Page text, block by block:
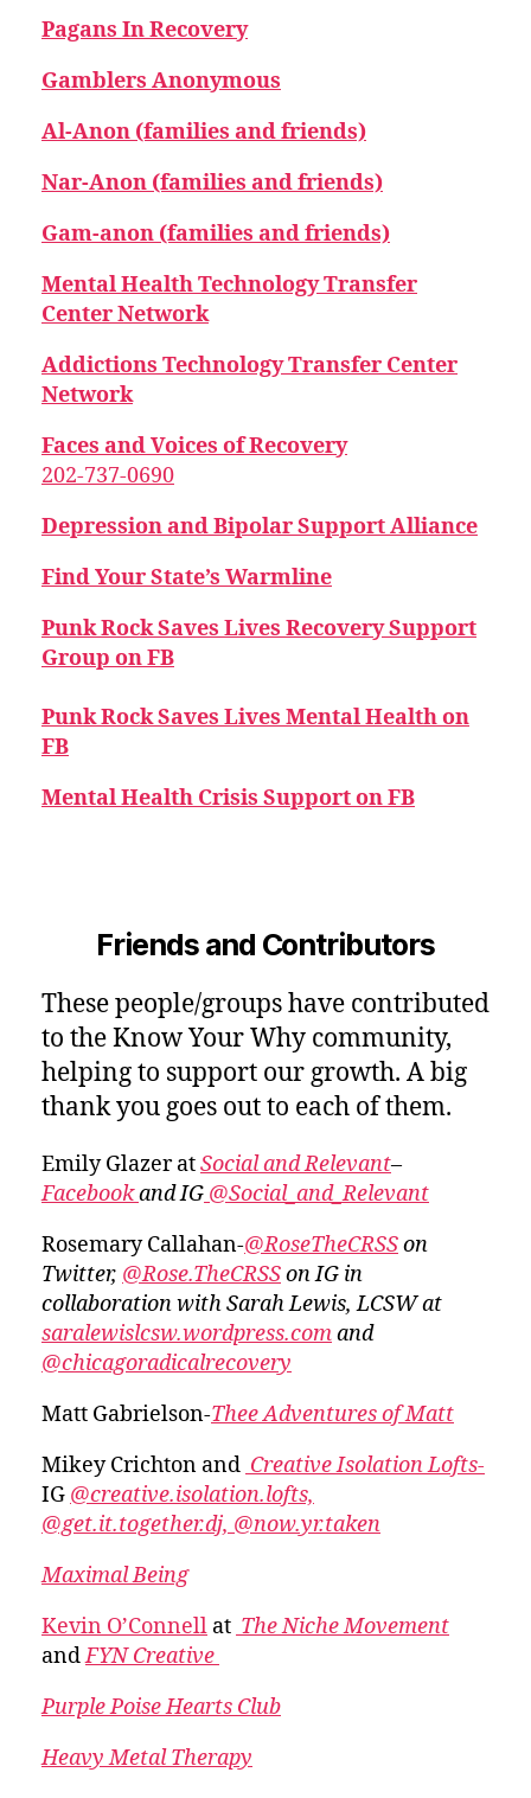
Pagans In Recovery
Gamblers Anonymous
Al-Anon (families and friends)
Nar-Anon (families and friends)
Gam-anon (families and friends)
Mental Health Technology Transfer
Center Network
Addictions Technology Transfer Center
Network
Faces and Voices of Recovery
202-737-0690
Depression and Bipolar Support Alliance
Find Your State’s Warmline
Punk Rock Saves Lives Recovery Support
Group on FB
Punk Rock Saves Lives Mental Health on
FB
Mental Health Crisis Support on FB
Friends and Contributors
These people/groups have contributed
to the Know Your Why community,
helping to support our growth. A big
thank you goes out to each of them.
Emily Glazer atSocial and Relevant–
Facebookand IG @Social_and_Relevant
Rosemary Callahan-@RoseTheCRSSon
Twitter, @Rose.TheCRSSon IG in
collaboration with Sarah Lewis, LCSW at
saralewislcsw.wordpress.comand
@chicagoradicalrecovery
Matt Gabrielson-Thee Adventures of Matt
Mikey Crichton and Creative Isolation Lofts-
IG @creative.isolation.lofts,
@get.it.together.dj, @now.yr.taken
Maximal Being
Kevin O’Connell at The Niche Movement
andFYN Creative
Purple Poise Hearts Club
Heavy Metal Therapy